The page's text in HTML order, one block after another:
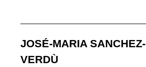
JOSÉ-MARIA SANCHEZ-
VERDÙ